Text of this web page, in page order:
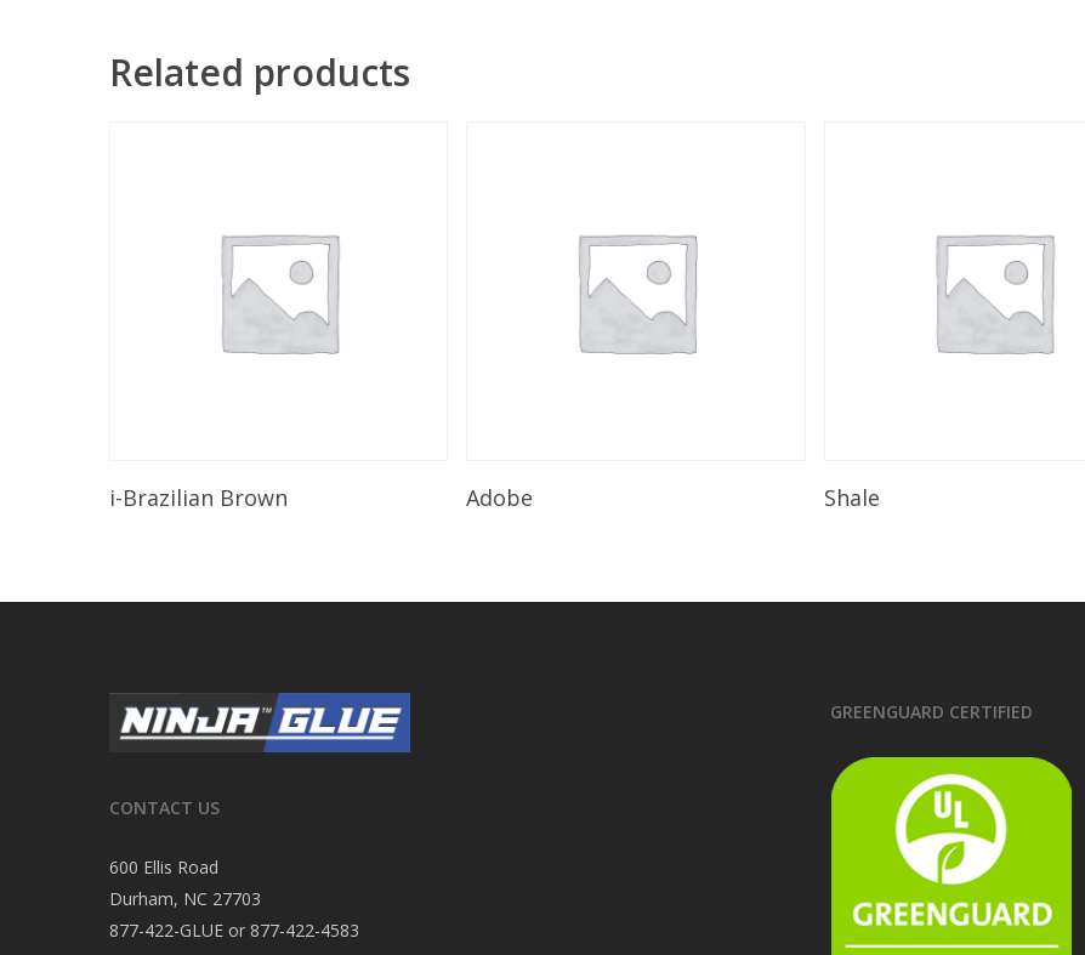
Related products
Read More
i-Brazilian Brown Adobe Shale
CONTACT US
600 Ellis Road
Durham, NC 27703
877-422-GLUE or 877-422-4583
GREENGUARD CERTIFIED